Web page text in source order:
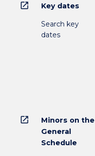
open_in_new Key dates
Search key
dates
open_in_new
Minors on the
General
Schedule